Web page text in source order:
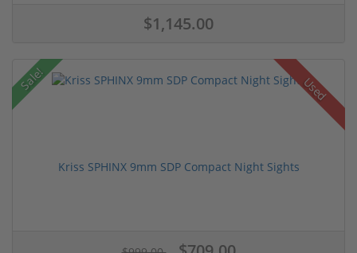
$1,145.00
Sale! Used
Kriss SPHINX 9mm SDP Compact Night Sights